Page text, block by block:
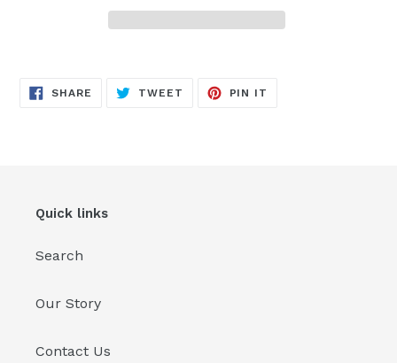
SHARE SHARE
TWEET TWEET
PIN IT
Quick links
Search
Our Story
Contact Us